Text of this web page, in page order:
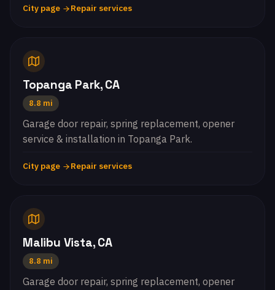
City page Repair services
Topanga Park, CA
8.8 mi
Garage door repair, spring replacement, opener
service & installation in Topanga Park.
City page Repair services
Malibu Vista, CA
8.8 mi
Garage door repair, spring replacement, opener